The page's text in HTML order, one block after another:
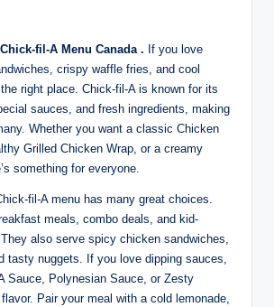
Chick-fil-A Menu Canada . If you love
crispy waffle fries, and cool
right place. Chick-fil-A is known for its
sauces, and fresh ingredients, making
Whether you want a classic Chicken
Grilled Chicken Wrap, or a creamy
something for everyone.
fil-A menu has many great choices.
meals, combo deals, and kid-
also serve spicy chicken sandwiches,
tasty nuggets. If you love dipping sauces,
Sauce, Polynesian Sauce, or Zesty
Pair your meal with a cold lemonade,